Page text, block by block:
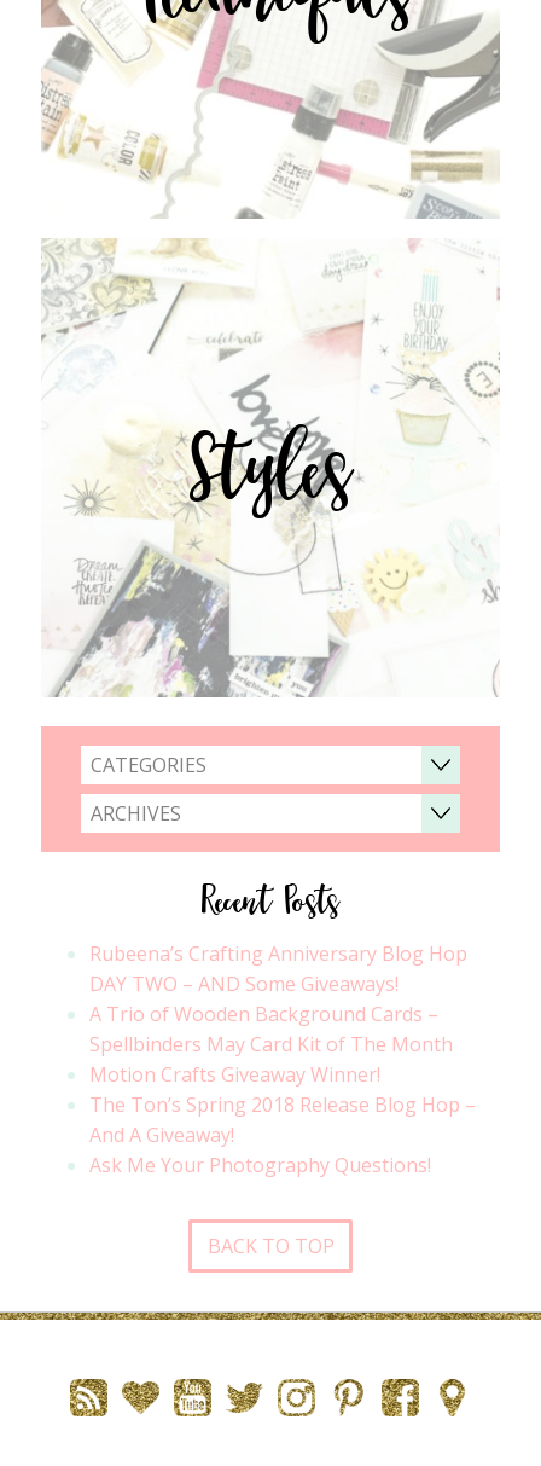
Styles
CATEGORIES
ARCHIVES
Recent Posts
Rubeena’s Crafting Anniversary Blog Hop
DAY TWO – AND Some Giveaways!
A Trio of Wooden Background Cards –
Spellbinders May Card Kit of The Month
Motion Crafts Giveaway Winner!
The Ton’s Spring 2018 Release Blog Hop –
And A Giveaway!
Ask Me Your Photography Questions!
BACK TO TOP